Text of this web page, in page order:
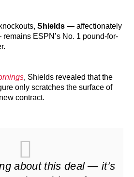
Shields — affectionately
ESPN’s No. 1 pound-for-
, Shields revealed that the
only scratches the surface of
contract.
about this deal — it’s